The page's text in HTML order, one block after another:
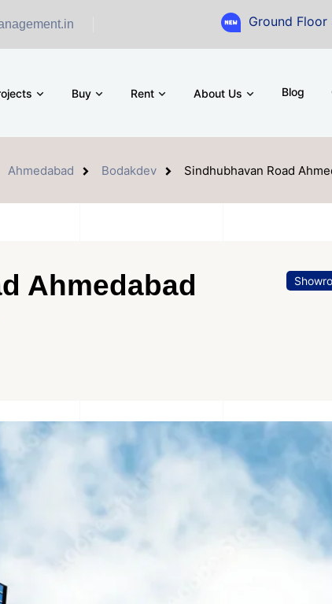
Ground Floor Showroom
Buy Rent About Us Blog
Ahmedabad Bodakdev Sindhubhavan Road
Ahmedabad